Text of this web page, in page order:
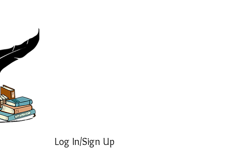
Log In/Sign Up